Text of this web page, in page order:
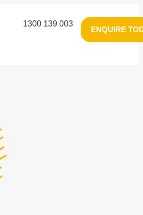
1300 139 003
ENQUIRE